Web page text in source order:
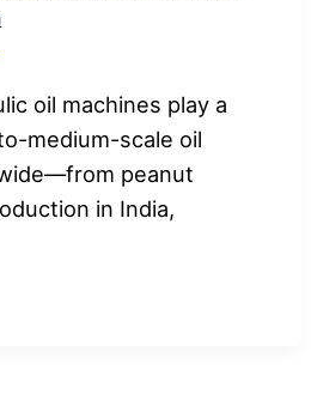
oil machines play a
medium-scale oil
peanut
in India,